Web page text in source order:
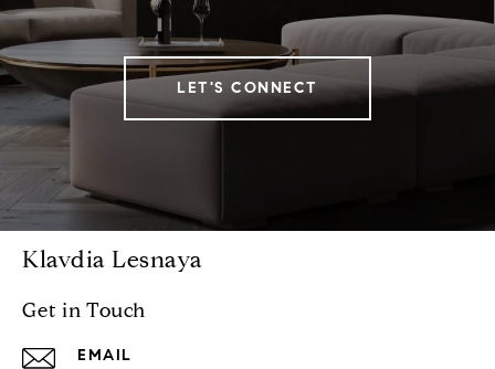
LET'S CONNECT
Klavdia Lesnaya
Get in Touch
EMAIL